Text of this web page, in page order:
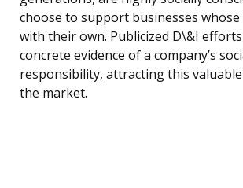
choose to support businesses whose
with their own. Publicized D\&I
concrete evidence of a company’s
responsibility, attracting this
the market.